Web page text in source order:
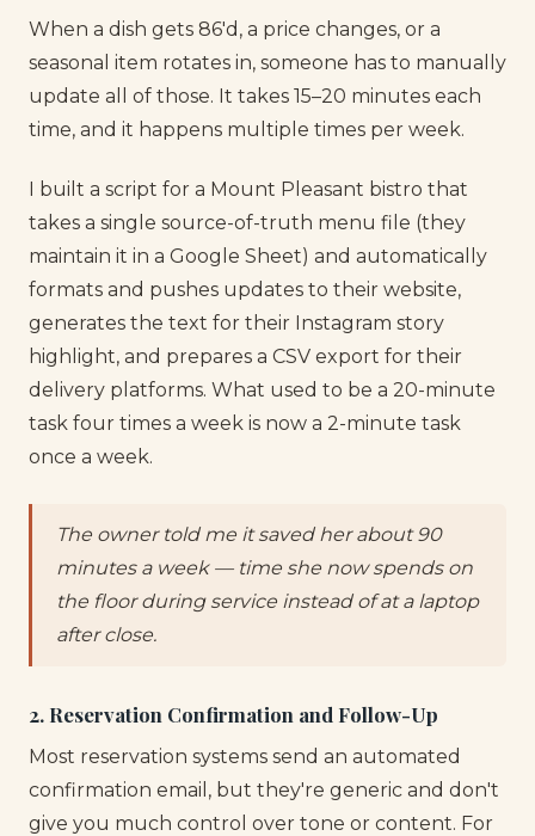
When a dish gets 86'd, a price changes, or a
seasonal item rotates in, someone has to manually
update all of those. It takes 15–20 minutes each
time, and it happens multiple times per week.
I built a script for a Mount Pleasant bistro that
takes a single source-of-truth menu file (they
maintain it in a Google Sheet) and automatically
formats and pushes updates to their website,
generates the text for their Instagram story
highlight, and prepares a CSV export for their
delivery platforms. What used to be a 20-minute
task four times a week is now a 2-minute task
once a week.
The owner told me it saved her about 90
minutes a week — time she now spends on
the floor during service instead of at a laptop
after close.
2. Reservation Confirmation and Follow-Up
Most reservation systems send an automated
confirmation email, but they're generic and don't
give you much control over tone or content. For